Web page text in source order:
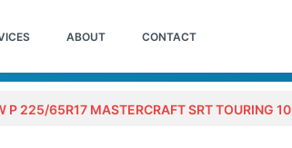
ABOUT CONTACT
P 225/65R17 MASTERCRAFT SRT TOURING